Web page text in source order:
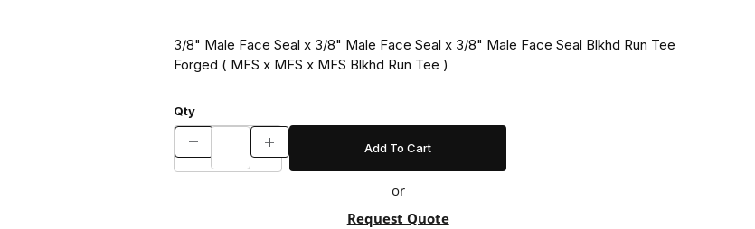
3/8" Male Face Seal x 3/8" Male Face Seal x 3/8" Male Face Seal Blkhd Run Tee
Forged ( MFS x MFS x MFS Blkhd Run Tee )
Qty
or
Request Quote